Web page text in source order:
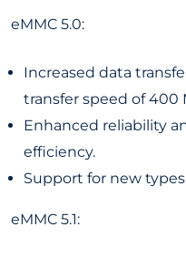
eMMC 5.0:
Increased data
transfer speed of 400
Enhanced reliability
efficiency.
Support for new
eMMC 5.1: